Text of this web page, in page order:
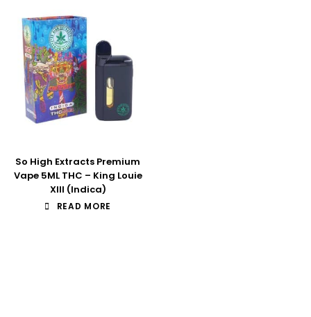
So High Extracts Premium
Vape 5ML THC – King Louie
XIII (Indica)
READ MORE